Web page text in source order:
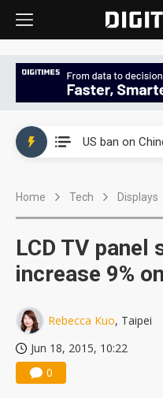
Home Tech Displays
LCD TV panel
increase 9%
Rebecca Kuo, Taipei
Jun 18, 2015, 10:22
0